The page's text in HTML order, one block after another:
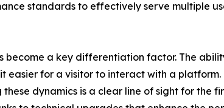
standards to effectively serve multiple
become a key differentiation factor. The
for a visitor to interact with a
dynamics is a clear line of sight for the